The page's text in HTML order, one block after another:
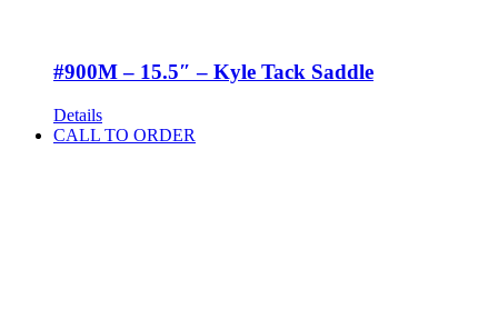
#900M – 15.5″ – Kyle Tack Saddle
Details
CALL TO ORDER